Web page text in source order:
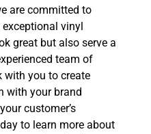
are committed to
vinyl
great but also serve a
team of
with you to create
with your brand
customer’s
to learn more about